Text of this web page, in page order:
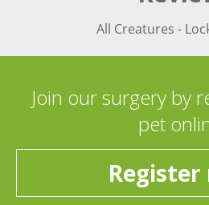
All Creatures -
Join our surgery by
pet
Register